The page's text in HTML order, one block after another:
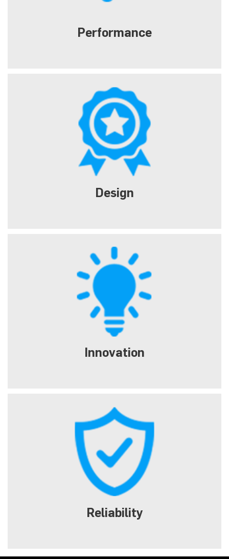
Performance
Design
Innovation
Reliability